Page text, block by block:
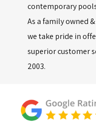
contemporary
As a family owned
we take pride in
superior customer
2003.